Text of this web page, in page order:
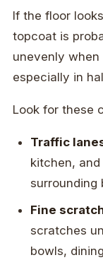
If the floor
topcoat is
unevenly
especially in
Look for these
Traffic
kitchen,
surrounding
Fine
scratches
bowls,